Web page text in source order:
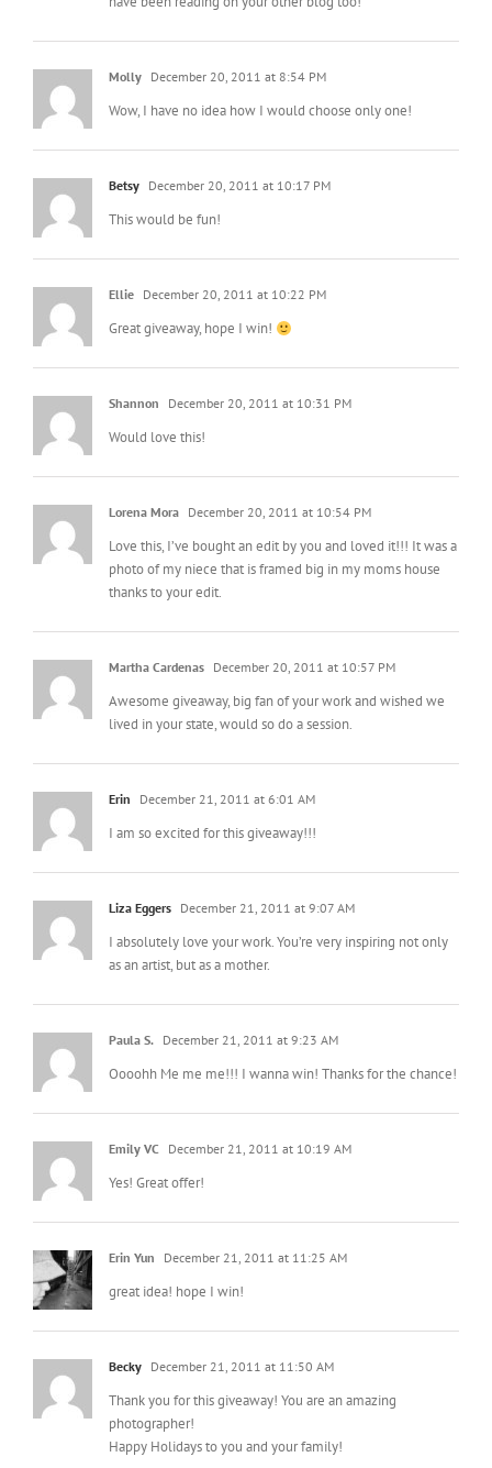
Molly December 20, 2011 at 8:54 PM
Wow, I have no idea how I would choose only one!
Betsy December 20, 2011 at 10:17 PM
This would be fun!
Ellie December 20, 2011 at 10:22 PM
Great giveaway, hope I win!
Shannon December 20, 2011 at 10:31 PM
Would love this!
Lorena Mora December 20, 2011 at 10:54 PM
Love this, I’ve bought an edit by you and loved it!!! It was a
photo of my niece that is framed big in my moms house
thanks to your edit.
Martha Cardenas December 20, 2011 at 10:57 PM
Awesome giveaway, big fan of your work and wished we
lived in your state, would so do a session.
Erin December 21, 2011 at 6:01 AM
I am so excited for this giveaway!!!
Liza Eggers December 21, 2011 at 9:07 AM
I absolutely love your work. You’re very inspiring not only
as an artist, but as a mother.
Paula S. December 21, 2011 at 9:23 AM
Oooohh Me me me!!! I wanna win! Thanks for the chance!
Emily VC December 21, 2011 at 10:19 AM
Yes! Great offer!
Erin Yun December 21, 2011 at 11:25 AM
great idea! hope I win!
Becky December 21, 2011 at 11:50 AM
Thank you for this giveaway! You are an amazing
photographer!
Happy Holidays to you and your family!